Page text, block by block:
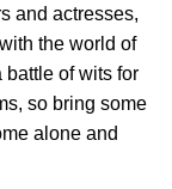
and actresses,
the world of
of wits for
so bring some
alone and